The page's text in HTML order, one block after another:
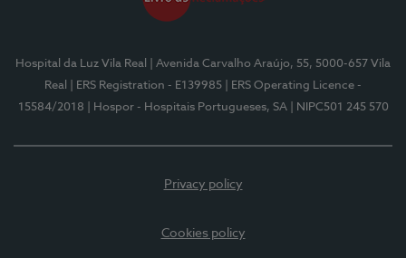
Hospital da Luz Vila Real
| Avenida Carvalho Araújo, 55, 5000-657 Vila
Real
| ERS Registration - E139985
| ERS Operating Licence -
15584/2018
| Hospor - Hospitais Portugueses, SA | NIPC501 245 570
Privacy policy
Cookies policy